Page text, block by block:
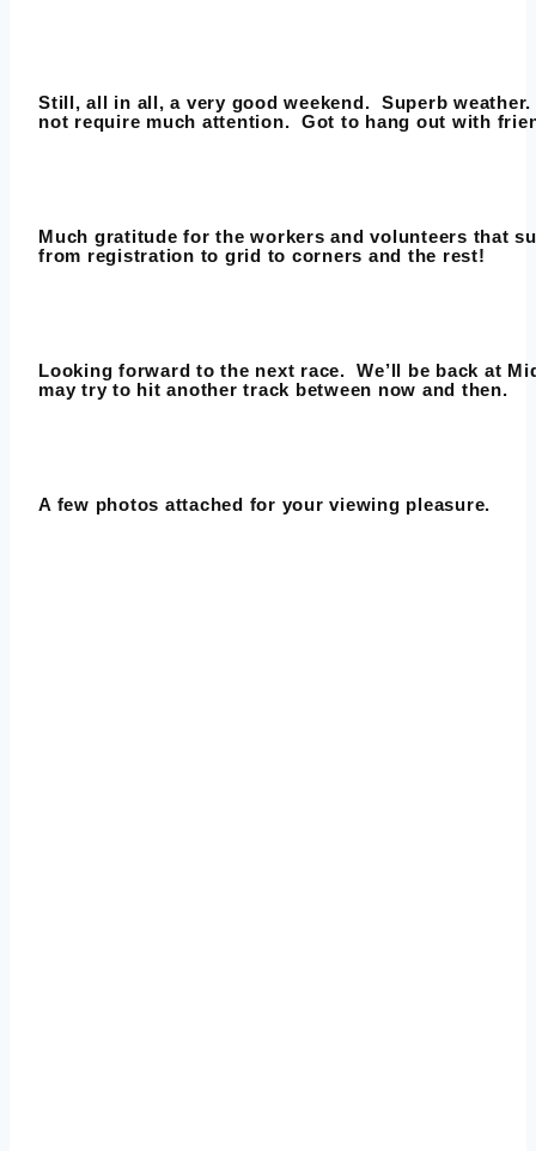
Still, all in all, a very good weekend. Superb
not require much attention. Got to hang out with
Much gratitude for the workers and volunteers that
from registration to grid to corners and the rest!
Looking forward to the next race. We’ll be back at
may try to hit another track between now and then.
A few photos attached for your viewing pleasure.